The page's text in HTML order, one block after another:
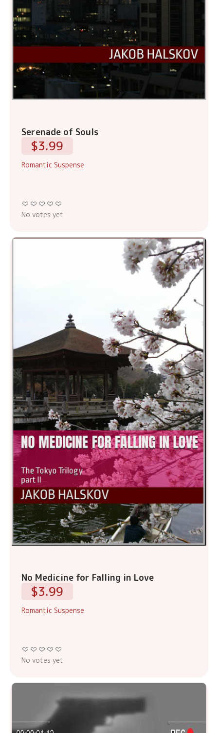
Serenade of Souls
$3.99
Romantic Suspense
No votes yet
No Medicine for Falling in Love
$3.99
Romantic Suspense
No votes yet